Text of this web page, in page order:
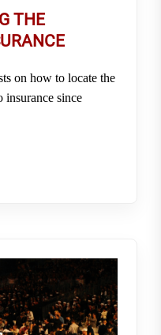
THE
on how to locate the
insurance since